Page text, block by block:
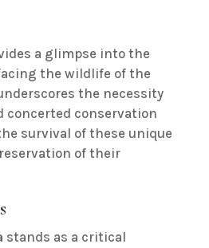
a glimpse into the
the wildlife of the
the necessity
concerted conservation
survival of these unique
of their
stands as a critical